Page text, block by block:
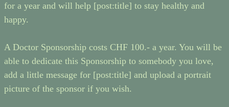
for a year and will help [post:title] to stay healthy and
happy.
A Doctor Sponsorship costs CHF 100.- a year. You will be
able to dedicate this Sponsorship to somebody you love,
add a little message for [post:title] and upload a portrait
picture of the sponsor if you wish.